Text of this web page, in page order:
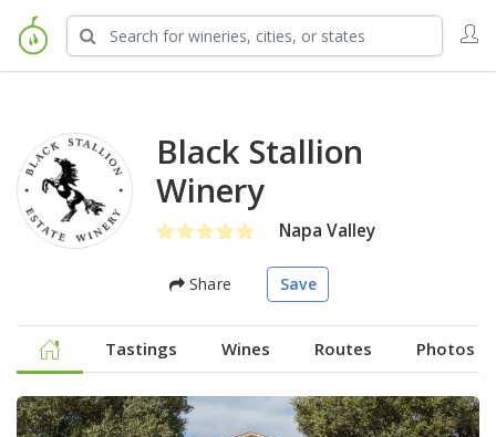
Black Stallion
Winery
Napa Valley
Share Save
Tastings Wines Routes Photos